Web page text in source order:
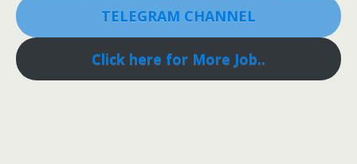
TELEGRAM CHANNEL
Click here for More Job..